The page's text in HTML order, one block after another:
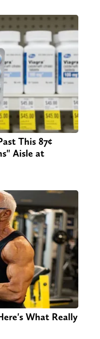
This 87¢
Aisle at
What Really